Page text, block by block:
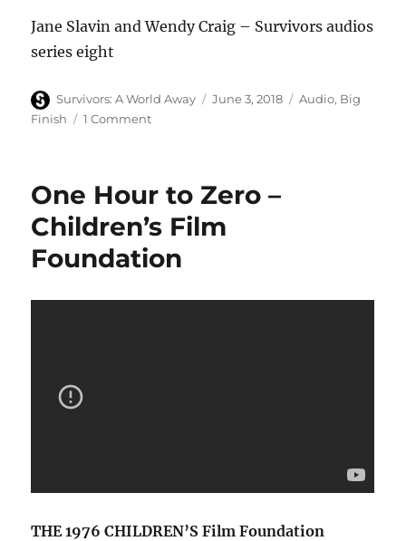
Jane Slavin and Wendy Craig – Survivors audios
series eight
Author
Survivors: A World Away
Posted
June 3, 2018 Categories
Audio, Big
Finish
1 Commenton
the
eighth
series
of
Survivors
One Hour to Zero –
Children’s Film
Foundation
THE 1976 CHILDREN’S Film Foundation